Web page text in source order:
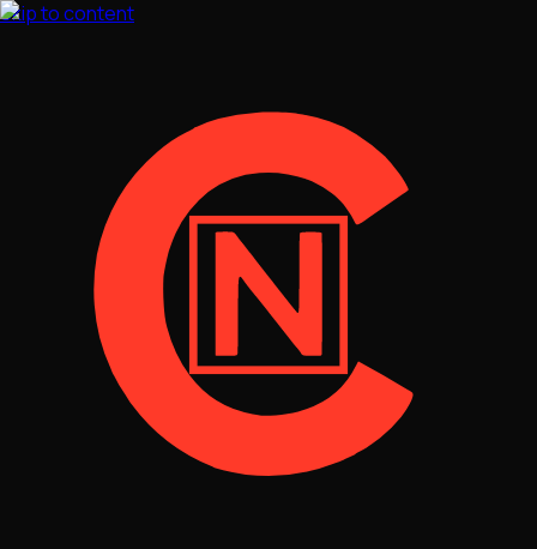
Skip to content